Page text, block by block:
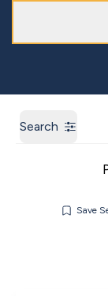
Search
Save